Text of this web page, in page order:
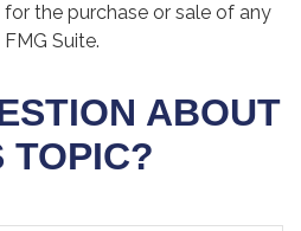
the purchase or sale of any
Suite.
ABOUT
TOPIC?